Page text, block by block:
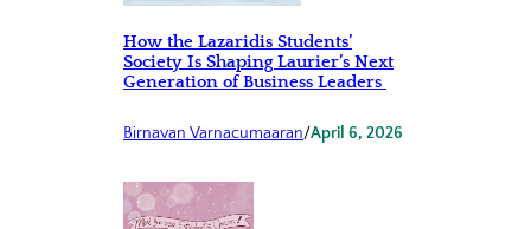
How the Lazaridis Students’
Society Is Shaping Laurier’s Next
Generation of Business Leaders
Birnavan Varnacumaaran/April 6, 2026